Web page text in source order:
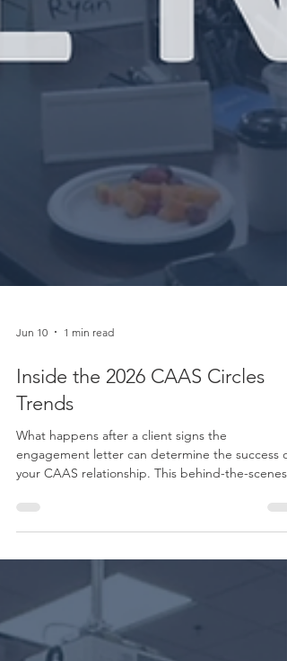
Jun 10 1 min read
Inside the 2026 CAAS Circles
Trends
What happens after a client signs the
your CAAS relationship. This behind-the-scenes
look inside the Boomer CAAS Circles explores
consistent client experience from day one.